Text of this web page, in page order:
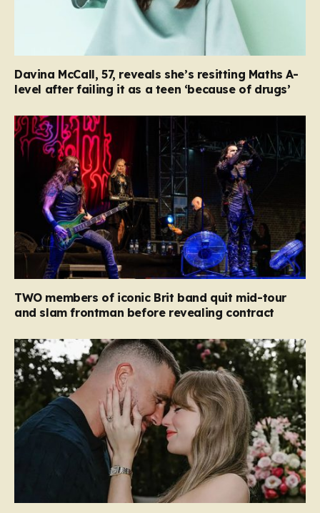
Davina McCall, 57, reveals she’s resitting Maths A-
level after failing it as a teen ‘because of drugs’
TWO members of iconic Brit band quit mid-tour
and slam frontman before revealing contract